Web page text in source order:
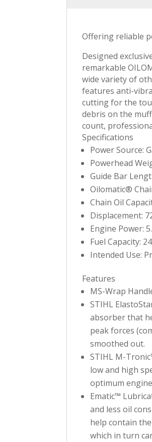
Offering reliable
Designed
remarkable
wide variety of
features anti-
cutting for the
debris on the
count,
Specifications
Power Source:
Powerhead
Guide Bar
Oilomatic®
Chain Oil
Displacement:
Engine Power:
Fuel Capacity:
Intended Use:
Features
MS-Wrap
STIHL
absorber that
peak forces
smoothed out.
STIHL M-
low and high
optimum
Ematic™
and less oil
help contain
which in turn